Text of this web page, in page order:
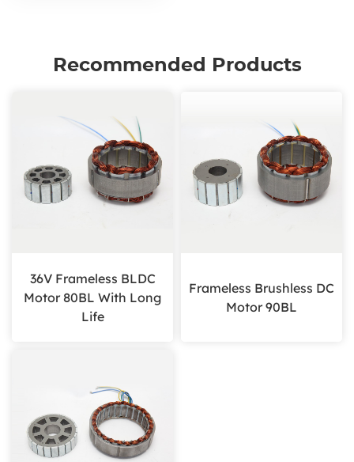
Recommended Products
36V Frameless BLDC
Motor 80BL With Long
Life
Frameless Brushless DC
Motor 90BL